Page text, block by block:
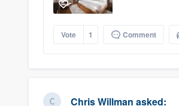
Vote 1 Comment
Chris Willman asked: